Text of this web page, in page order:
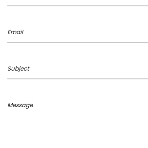
Email
Subject
Message